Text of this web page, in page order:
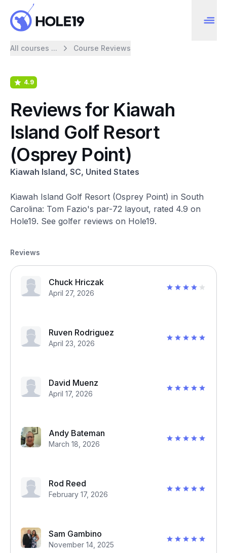
All courses ... Course Reviews
4.9
Reviews for Kiawah
Island Golf Resort
(Osprey Point)
Kiawah Island, SC, United States
Kiawah Island Golf Resort (Osprey Point) in South
Carolina: Tom Fazio's par-72 layout, rated 4.9 on
Hole19. See golfer reviews on Hole19.
Reviews
Chuck Hriczak
April 27, 2026
Ruven Rodriguez
April 23, 2026
David Muenz
April 17, 2026
Andy Bateman
March 18, 2026
Rod Reed
February 17, 2026
Sam Gambino
November 14, 2025